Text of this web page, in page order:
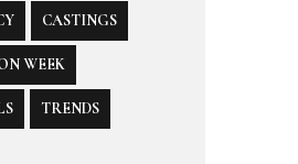
CASTINGS
WEEK
TRENDS